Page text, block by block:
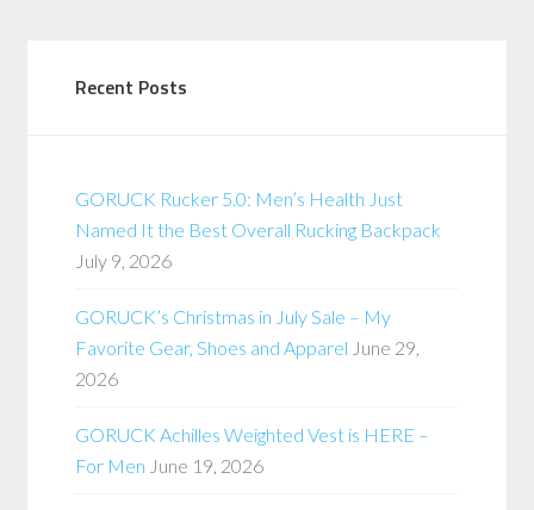
Recent Posts
GORUCK Rucker 5.0: Men’s Health Just
Named It the Best Overall Rucking Backpack
July 9, 2026
GORUCK’s Christmas in July Sale – My
Favorite Gear, Shoes and Apparel June 29,
2026
GORUCK Achilles Weighted Vest is HERE –
For Men June 19, 2026